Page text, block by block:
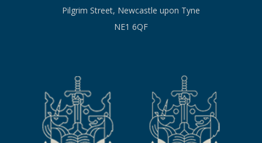
Pilgrim Street, Newcastle upon Tyne
NE1 6QF